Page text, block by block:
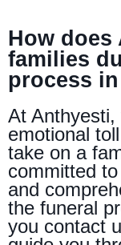
How
families
process
At
emotional
take on a
committed
and
the funeral
you contact